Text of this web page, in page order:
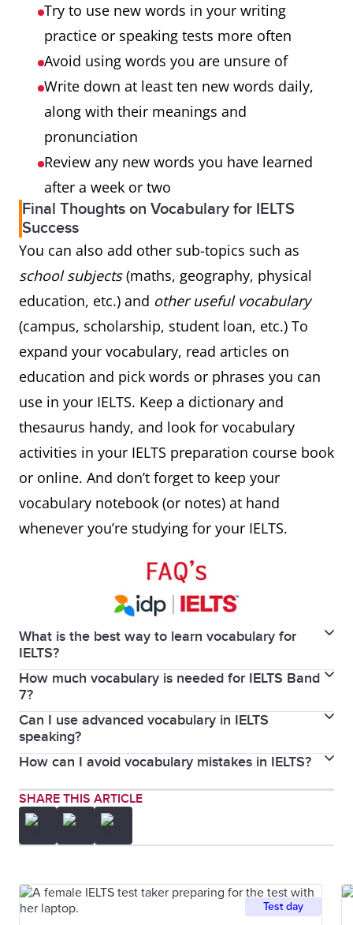
Try to use new words in your writing
practice or speaking tests more often
Avoid using words you are unsure of
Write down at least ten new words daily,
along with their meanings and
pronunciation
Review any new words you have learned
after a week or two
Final Thoughts on Vocabulary for IELTS
Success
You can also add other sub-topics such as
school subjects(maths, geography, physical
education, etc.) and other useful vocabulary
(campus, scholarship, student loan, etc.) To
expand your vocabulary, read articles on
education and pick words or phrases you can
use in your IELTS. Keep a dictionary and
thesaurus handy, and look for vocabulary
activities in your IELTS preparation course book
or online. And don’t forget to keep your
vocabulary notebook (or notes) at hand
whenever you’re studying for your IELTS.
What is the best way to learn vocabulary for
IELTS?
The best way to learn vocabulary for IELTS is by
combining contextual reading and listening with
active usage in writing and speaking.
How much vocabulary is needed for IELTS Band
7?
There is no official figure listing the number of words
you need to know to score an IELTS Band 7, but the
bigger your vocabulary, the better.
Can I use advanced vocabulary in IELTS
speaking?
Yes, you can use advanced vocabulary in the IELTS
speaking component, provided they are used
naturally and accurately.
How can I avoid vocabulary mistakes in IELTS?
You can avoid vocabulary mistakes in IELTS by
learning topic-specific words in context and focusing
on using precise words.
SHARE THIS ARTICLE
Test day